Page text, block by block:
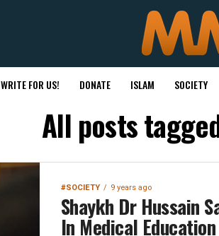
WRITE FOR US! DONATE ISLAM SOCIETY
All posts
#SOCIETY 9 years ago
Shaykh Dr Hussain
In Medical Education